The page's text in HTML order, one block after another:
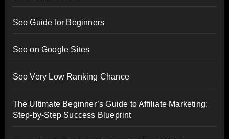
Seo Guide for Beginners
Seo on Google Sites
Seo Very Low Ranking Chance
The Ultimate Beginner’s Guide to Affiliate Marketing:
Step-by-Step Success Blueprint